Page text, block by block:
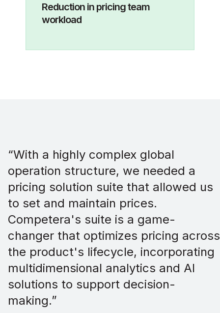
Reduction in pricing team
workload
“With a highly complex global
operation structure, we needed a
pricing solution suite that allowed us
to set and maintain prices.
Competera's suite is a game-
changer that optimizes pricing across
the product's lifecycle, incorporating
multidimensional analytics and AI
solutions to support decision-
making.”